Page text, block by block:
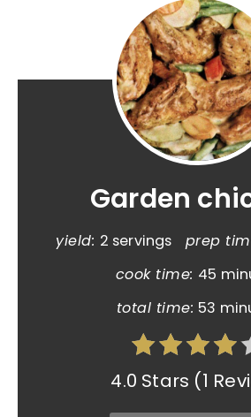
Garden
yield: 2 servings prep
cook time: 45
total time: 53
4.0 Stars (1